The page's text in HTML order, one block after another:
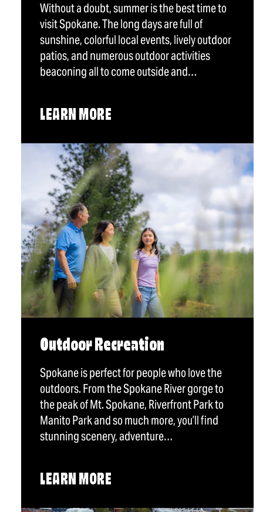
Without a doubt, summer is the best time to
visit Spokane. The long days are full of
sunshine, colorful local events, lively outdoor
patios, and numerous outdoor activities
beaconing all to come outside and…
LEARN MORE
Outdoor Recreation
Spokane is perfect for people who love the
outdoors. From the Spokane River gorge to
the peak of Mt. Spokane, Riverfront Park to
Manito Park and so much more, you’ll find
stunning scenery, adventure…
LEARN MORE